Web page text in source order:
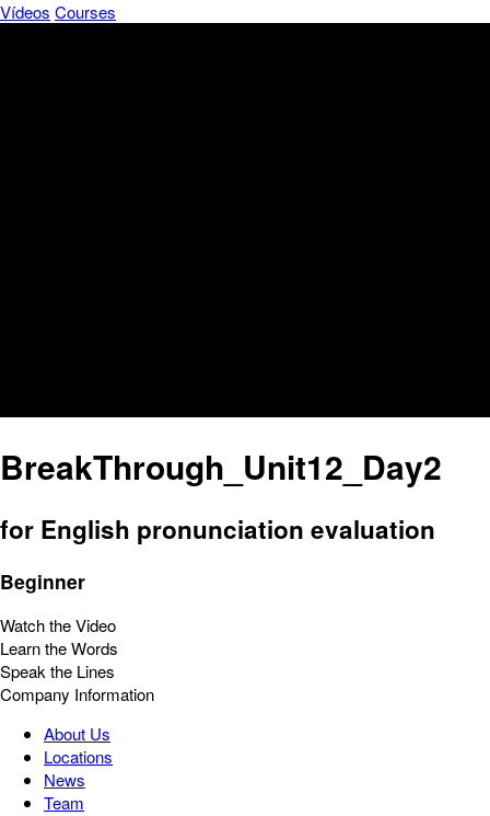
Vídeos Courses
BreakThrough_Unit12_Day2
for English pronunciation evaluation
Beginner
Watch the Video
Learn the Words
Speak the Lines
Company Information
About Us
Locations
News
Team